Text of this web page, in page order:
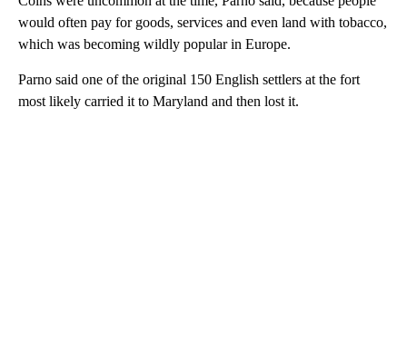
would often pay for goods, services and even land with tobacco,
which was becoming wildly popular in Europe.
Parno said one of the original 150 English settlers at the fort
most likely carried it to Maryland and then lost it.